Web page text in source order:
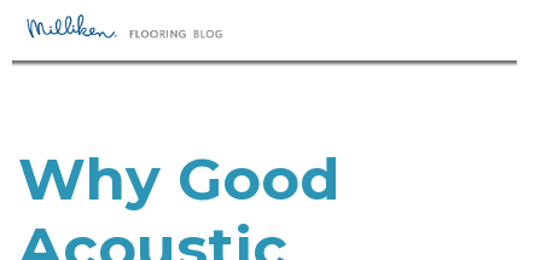
Why Good